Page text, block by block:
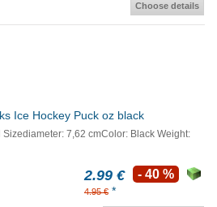
Choose details
Ice Hockey Puck oz black
Sizediameter: 7,62 cmColor: Black Weight:
2.99 €
4.95 € *
- 40 %